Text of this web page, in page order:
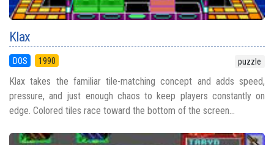
Klax
DOS 1990 puzzle
Klax takes the familiar tile-matching concept and adds speed,
pressure, and just enough chaos to keep players constantly on
edge. Colored tiles race toward the bottom of the screen...